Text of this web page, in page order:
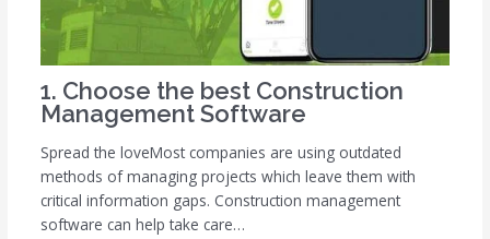
1. Choose the best Construction
Management Software
Spread the loveMost companies are using outdated
methods of managing projects which leave them with
critical information gaps. Construction management
software can help take care…